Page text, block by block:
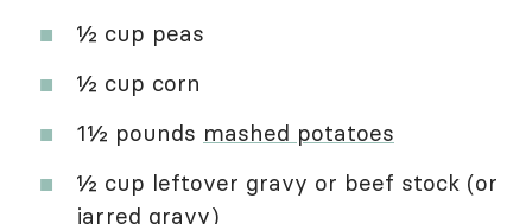
½ cup peas
½ cup corn
1½ pounds mashed potatoes
½ cup leftover gravy or beef stock (or
jarred gravy)